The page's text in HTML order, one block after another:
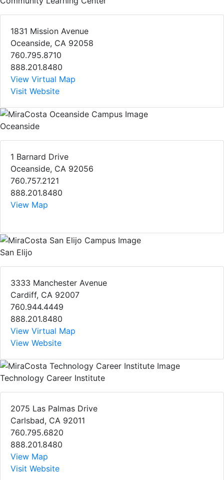
1831 Mission Avenue
Oceanside, CA 92058
760.795.8710
888.201.8480
View Virtual Map
Visit Website
Oceanside
1 Barnard Drive
Oceanside, CA 92056
760.757.2121
888.201.8480
View Map
San Elijo
3333 Manchester Avenue
Cardiff, CA 92007
760.944.4449
888.201.8480
View Virtual Map
View Website
Technology Career Institute
2075 Las Palmas Drive
Carlsbad, CA 92011
760.795.6820
888.201.8480
View Map
Visit Website